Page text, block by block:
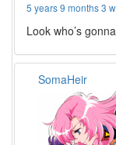
5 years 9 months 3
Look who’s
SomaHeir